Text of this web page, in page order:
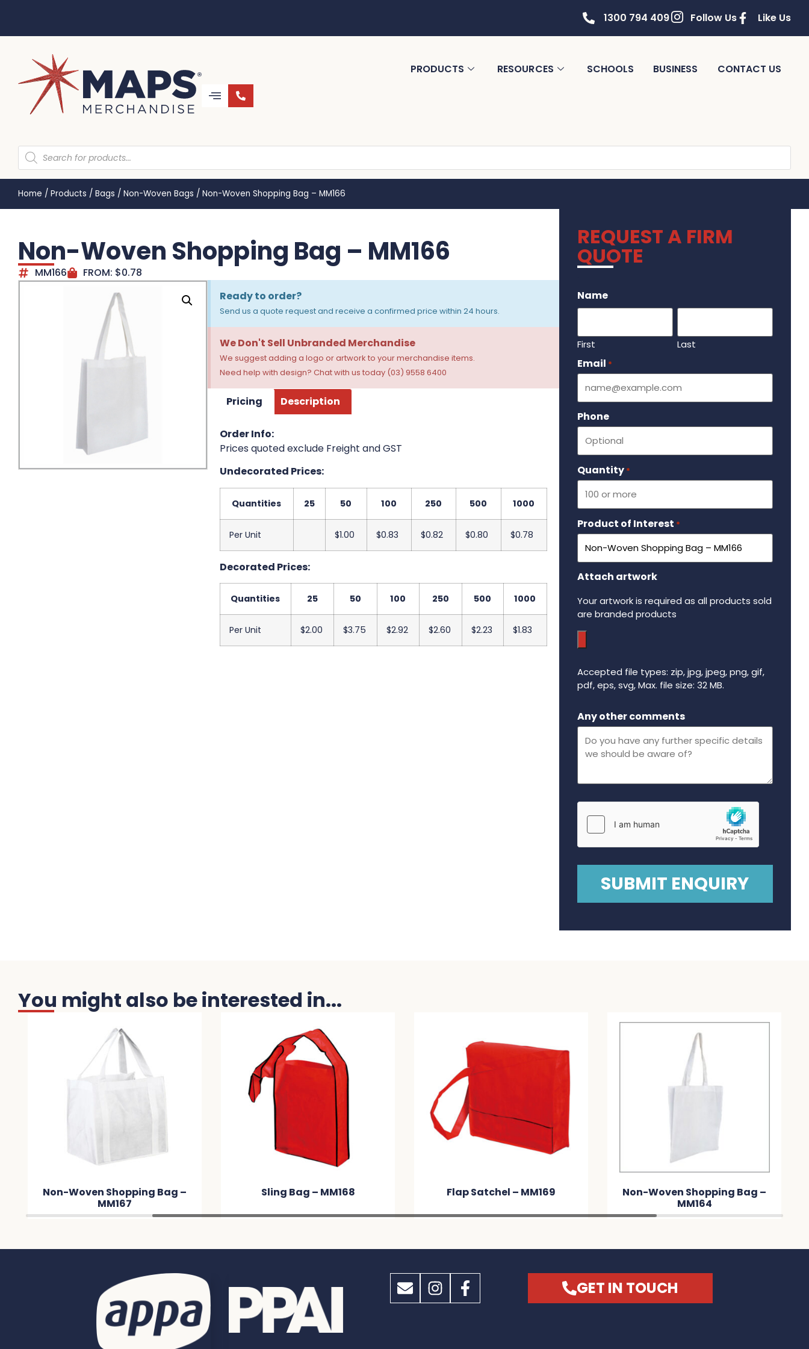
1300 794 409 Follow Us Like Us
PRODUCTS RESOURCES SCHOOLS BUSINESS CONTACT US
Home / Products / Bags / Non-Woven Bags / Non-Woven Shopping Bag – MM166
Non-Woven Shopping Bag – MM166
MM166 FROM: $0.78
Ready to order?
Send us a quote request and receive a confirmed price within 24 hours.
We Don't Sell Unbranded Merchandise
We suggest adding a logo or artwork to your merchandise items.
Need help with design? Chat with us today (03) 9558 6400
Pricing Description
Order Info:
Prices quoted exclude Freight and GST
Undecorated Prices:
Quantities 25 50 100 250 500 1000
Per Unit $1.00 $0.83 $0.82 $0.80 $0.78
Decorated Prices:
Quantities 25 50 100 250 500 1000
Per Unit $2.00 $3.75 $2.92 $2.60 $2.23 $1.83
REQUEST A FIRM
QUOTE
Name
First Last
Email *
Phone
Quantity *
Product of Interest *
Attach artwork
Your artwork is required as all products sold
are branded products
Accepted file types: zip, jpg, jpeg, png, gif,
pdf, eps, svg, Max. file size: 32 MB.
Any other comments
You might also be interested in...
Non-Woven Shopping Bag –
MM167
Sling Bag – MM168 Flap Satchel – MM169
Non-Woven Shopping Bag –
MM164
GET IN TOUCH